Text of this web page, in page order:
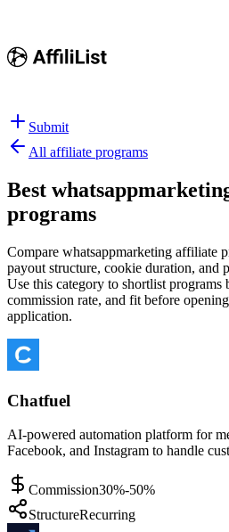
Submit
All affiliate programs
Best
programs
Compare whatsappmarketing affiliate
payout structure, cookie duration, and
Use this category to shortlist programs
commission rate, and fit before
application.
Chatfuel
AI-powered automation platform for
Facebook, and Instagram to handle
Commission30%-50%
StructureRecurring